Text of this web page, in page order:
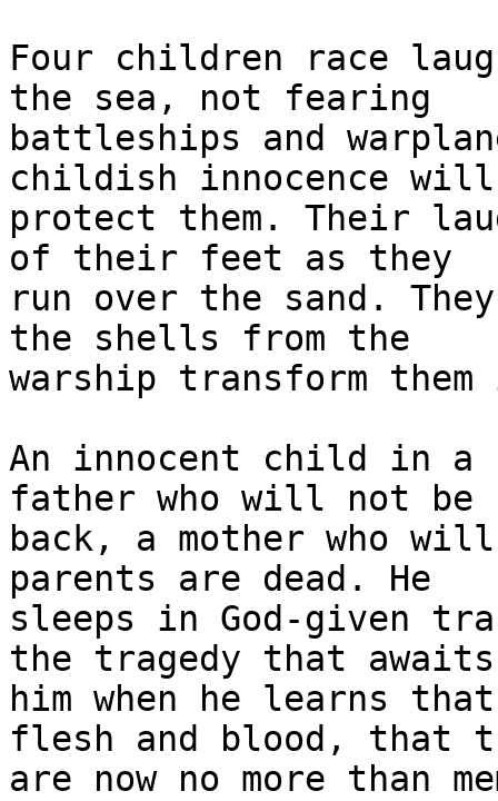
Four children race
the sea, not fearing
battleships and
childish innocence
protect them. Their
of their feet as they
run over the sand.
the shells from the
warship transform
An innocent child in
father who will not be
back, a mother who
parents are dead. He
sleeps in God-given
the tragedy that
him when he learns
flesh and blood, that
are now no more than